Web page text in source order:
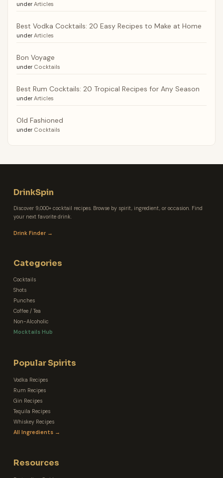
under Articles
Best Vodka Cocktails: 20 Easy Recipes to Make at Home
under Articles
Bon Voyage
under Cocktails
Best Rum Cocktails: 20 Tropical Recipes for Any Season
under Articles
Old Fashioned
under Cocktails
DrinkSpin
Discover 9,000+ cocktail recipes. Browse by spirit, ingredient, or occasion. Find
your next favorite drink.
Drink Finder →
Categories
Cocktails
Shots
Punches
Coffee / Tea
Non-Alcoholic
Mocktails Hub
Popular Spirits
Vodka Recipes
Rum Recipes
Gin Recipes
Tequila Recipes
Whiskey Recipes
All Ingredients →
Resources